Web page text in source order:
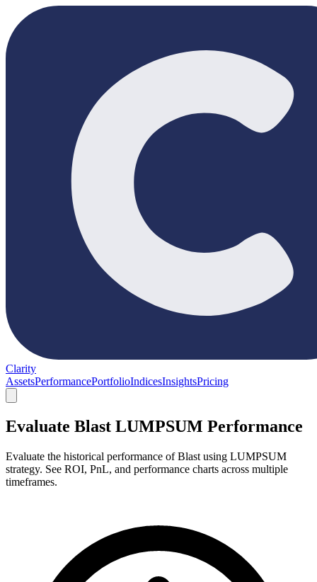
Clarity
AssetsPerformancePortfolioIndicesInsightsPricing
Evaluate Blast LUMPSUM Performance
Evaluate the historical performance of Blast using LUMPSUM
strategy. See ROI, PnL, and performance charts across multiple
timeframes.